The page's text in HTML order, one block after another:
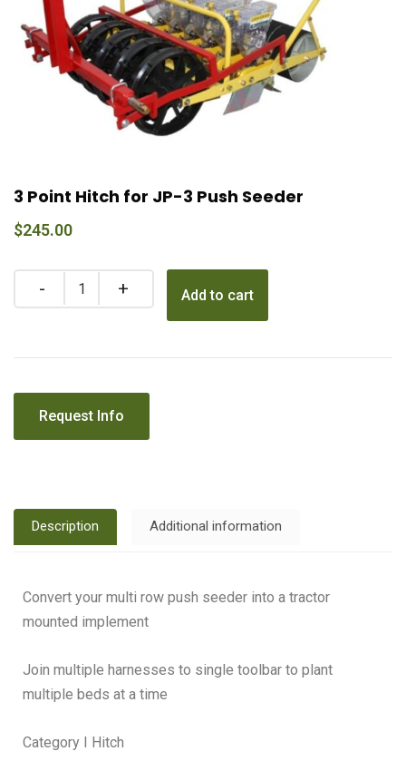
3 Point Hitch for JP-3 Push Seeder
$245.00
Add to cart
Description Additional information
Convert your multi row push seeder into a tractor
mounted implement
Join multiple harnesses to single toolbar to plant
multiple beds at a time
Category I Hitch